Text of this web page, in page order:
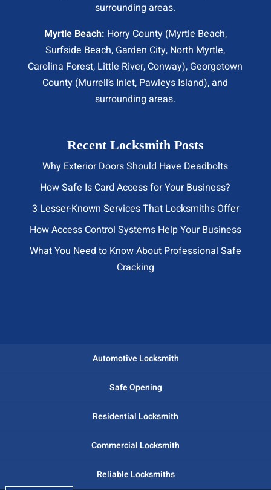
surrounding areas.
Myrtle Beach: Horry County (Myrtle Beach,
Surfside Beach, Garden City, North Myrtle,
Carolina Forest, Little River, Conway), Georgetown
County (Murrell’s Inlet, Pawleys Island), and
surrounding areas.
Recent Locksmith Posts
Why Exterior Doors Should Have Deadbolts
How Safe Is Card Access for Your Business?
3 Lesser-Known Services That Locksmiths Offer
How Access Control Systems Help Your Business
What You Need to Know About Professional Safe
Cracking
Automotive Locksmith
Safe Opening
Residential Locksmith
Commercial Locksmith
Reliable Locksmiths